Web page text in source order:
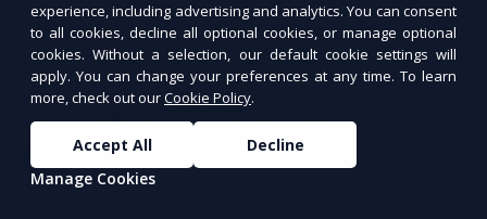
experience, including advertising and analytics. You can consent
to all cookies, decline all optional cookies, or manage optional
cookies. Without a selection, our default cookie settings will
apply. You can change your preferences at any time. To learn
more, check out ourCookie Policy.
Accept All
Decline
Manage Cookies